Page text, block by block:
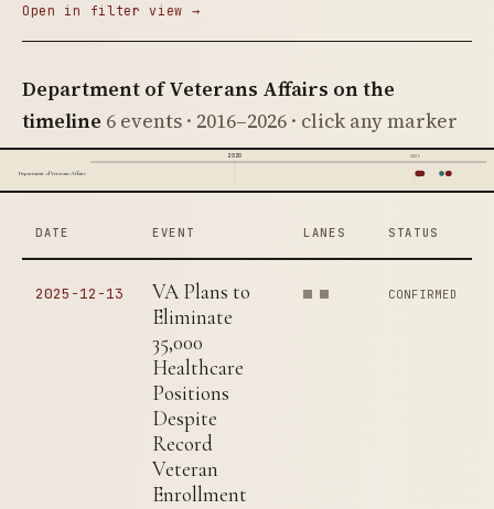
Open in filter view →
Department of Veterans Affairs on the
timeline 6 events · 2016–2026 · click any marker
2020 2025
Department of Veterans Affairs
DATE EVENT LANES STATUS
2025-12-13
VA Plans to
Eliminate
35,000
Healthcare
Positions
Despite
Record
Veteran
Enrollment
CONFIRMED